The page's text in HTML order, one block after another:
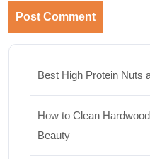
Best High Protein Nuts
How to Clean
Beauty